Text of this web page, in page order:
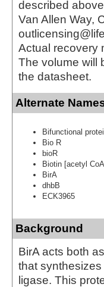
described
Van Allen Way,
Actual recovery
The volume will
the datasheet.
Alternate
Bifunctional
Bio R
bioR
Biotin [acetyl
BirA
dhbB
ECK3965
Background
BirA acts both
that
ligase. This